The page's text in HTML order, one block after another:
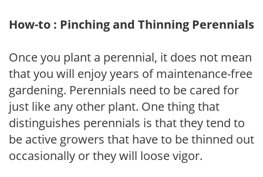
How-to : Pinching and Thinning Perennials
Once you plant a perennial, it does not mean
that you will enjoy years of maintenance-free
gardening. Perennials need to be cared for
just like any other plant. One thing that
distinguishes perennials is that they tend to
be active growers that have to be thinned out
occasionally or they will loose vigor.